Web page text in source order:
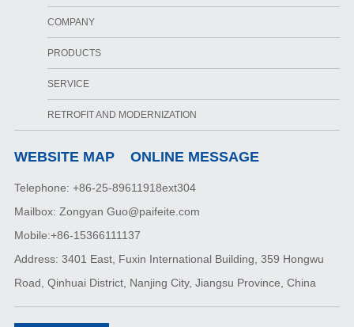
COMPANY
PRODUCTS
SERVICE
RETROFIT AND MODERNIZATION
WEBSITE MAP ONLINE MESSAGE
Telephone: +86-25-89611918ext304
Mailbox: Zongyan Guo@paifeite.com
Mobile:+86-15366111137
Address: 3401 East, Fuxin International Building, 359 Hongwu
Road, Qinhuai District, Nanjing City, Jiangsu Province, China